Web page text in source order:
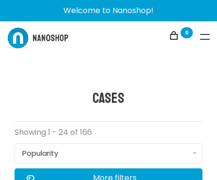
Welcome to Nanoshop!
0
Cases
Showing 1 - 24 of 166
Popularity